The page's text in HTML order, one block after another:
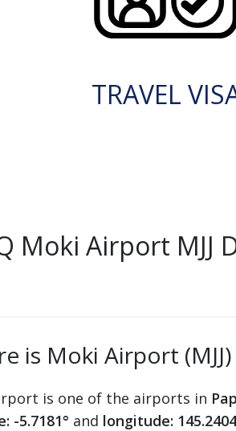
TRAVEL
Moki Airport MJJ
is Moki Airport
is one of the airports in
-5.7181° and longitude: